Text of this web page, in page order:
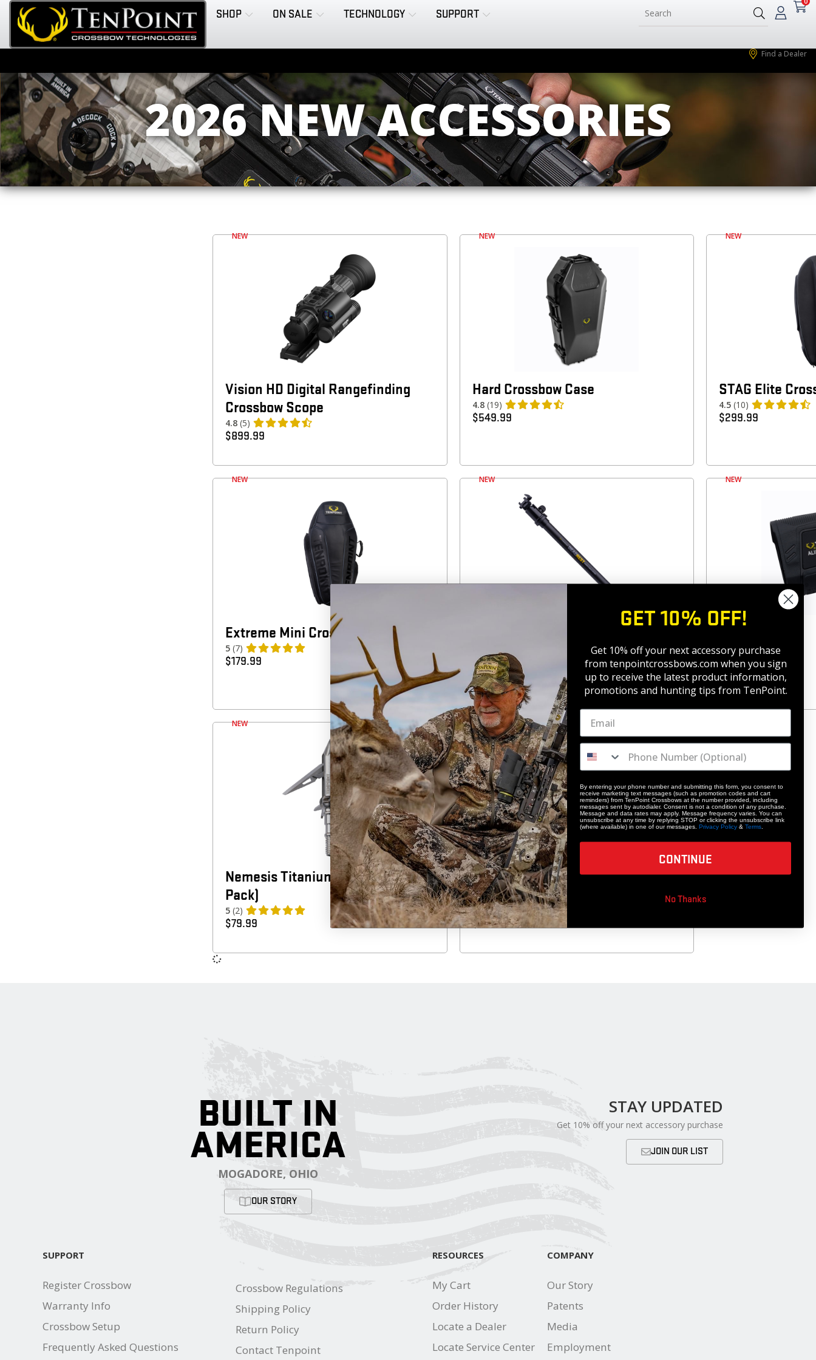
SHOP ON SALE TECHNOLOGY SUPPORT
Find a Dealer
2026 NEW ACCESSORIES
NEW
Vision HD Digital Rangefinding
Crossbow Scope
4.8 (5)
$899.99
NEW
Hard Crossbow Case
4.8 (19)
$549.99
NEW
STAG Elite
4.5 (10)
$299.99
NEW
Extreme Mini Crossbow Case
5 (7)
$179.99
NEW
$99.99
NEW
$249.99
NEW
Nemesis Titanium Broadhead (3-
Pack)
5 (2)
$79.99
NEW
Wicked Ridge Demise Broadhead
(3-Pack)
$39.99
BUILT IN
AMERICA
MOGADORE, OHIO
OUR STORY
SUPPORT
Register Crossbow
Warranty Info
Crossbow Setup
Frequently Asked Questions
Crossbow Regulations
Shipping Policy
Return Policy
Contact Tenpoint
RESOURCES
My Cart
Order History
Locate a Dealer
Locate Service Center
COMPANY
Our Story
Patents
Media
Employment
STAY UPDATED
Get 10% off your next accessory purchase
JOIN OUR LIST
GET 10% OFF!
Get 10% off your next accessory purchase
from tenpointcrossbows.com when you sign
up to receive the latest product information,
promotions and hunting tips from TenPoint.
By entering your phone number and submitting this form, you consent to
receive marketing text messages (such as promotion codes and cart
reminders) from TenPoint Crossbows at the number provided, including
messages sent by autodialer. Consent is not a condition of any purchase.
Message and data rates may apply. Message frequency varies. You can
unsubscribe at any time by replying STOP or clicking the unsubscribe link
(where available) in one of our messages. Privacy Policy & Terms
CONTINUE
No Thanks